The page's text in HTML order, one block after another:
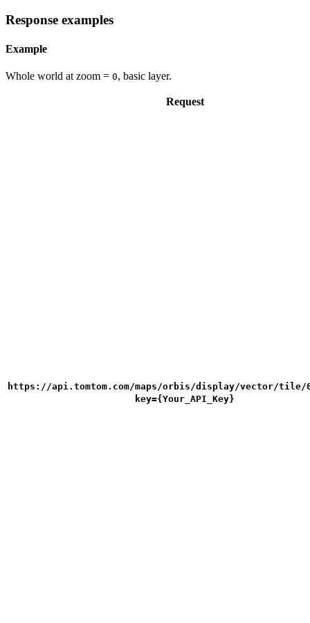
Response examples
Example
Whole world at zoom = 0, basic layer.
Request
https://api.tomtom.com/maps/orbis/display/vector/tile/
key={Your_API_Key}